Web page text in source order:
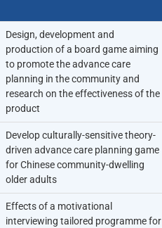
Design, development and
production of a board game aiming
to promote the advance care
planning in the community and
research on the effectiveness of the
product
Develop culturally-sensitive theory-
driven advance care planning game
for Chinese community-dwelling
older adults
Effects of a motivational
interviewing tailored programme for